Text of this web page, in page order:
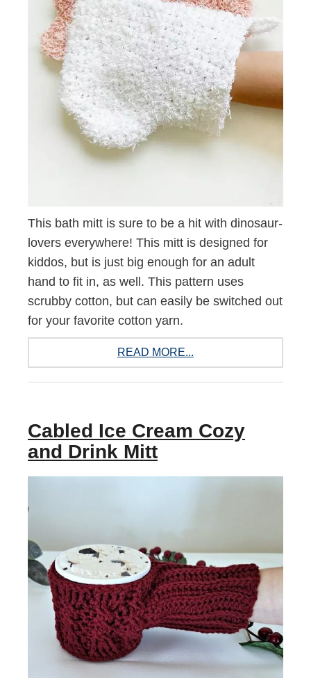
This bath mitt is sure to be a hit with dinosaur-
lovers everywhere! This mitt is designed for
kiddos, but is just big enough for an adult
hand to fit in, as well. This pattern uses
scrubby cotton, but can easily be switched out
for your favorite cotton yarn.
READ MORE...
Cabled Ice Cream Cozy
and Drink Mitt